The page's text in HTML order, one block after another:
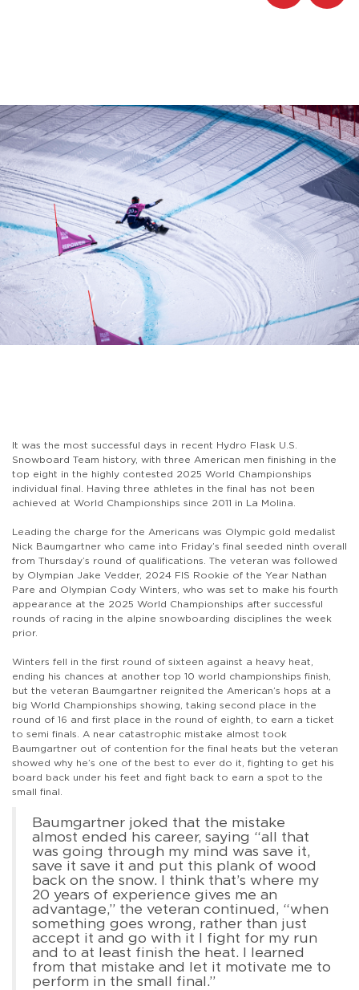
It was the most successful days in recent Hydro Flask U.S.
Snowboard Team history, with three American men finishing in the
top eight in the highly contested 2025 World Championships
individual final. Having three athletes in the final has not been
achieved at World Championships since 2011 in La Molina.
Leading the charge for the Americans was Olympic gold medalist
Nick Baumgartner who came into Friday’s final seeded ninth overall
from Thursday’s round of qualifications. The veteran was followed
by Olympian Jake Vedder, 2024 FIS Rookie of the Year Nathan
Pare and Olympian Cody Winters, who was set to make his fourth
appearance at the 2025 World Championships after successful
rounds of racing in the alpine snowboarding disciplines the week
prior.
Winters fell in the first round of sixteen against a heavy heat,
ending his chances at another top 10 world championships finish,
but the veteran Baumgartner reignited the American’s hops at a
big World Championships showing, taking second place in the
round of 16 and first place in the round of eighth, to earn a ticket
to semi finals. A near catastrophic mistake almost took
Baumgartner out of contention for the final heats but the veteran
showed why he’s one of the best to ever do it, fighting to get his
board back under his feet and fight back to earn a spot to the
small final.
Baumgartner joked that the mistake
almost ended his career, saying “all that
was going through my mind was save it,
save it save it and put this plank of wood
back on the snow. I think that’s where my
20 years of experience gives me an
advantage,” the veteran continued, “when
something goes wrong, rather than just
accept it and go with it I fight for my run
and to at least finish the heat. I learned
from that mistake and let it motivate me to
perform in the small final.”